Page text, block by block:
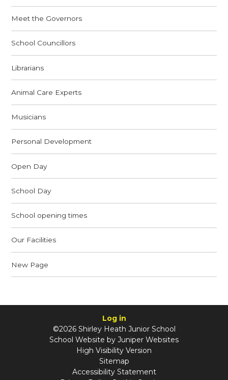
Meet the Governors
School Councillors
Librarians
Animal Care Experts
Musicians
Personal Development
Open Day
School Day
School opening times
Our Facilities
New Page
Log in
©2026 Shirley Heath Junior School
School Website by Juniper Websites
High Visibility Version
Sitemap
Accessibility Statement